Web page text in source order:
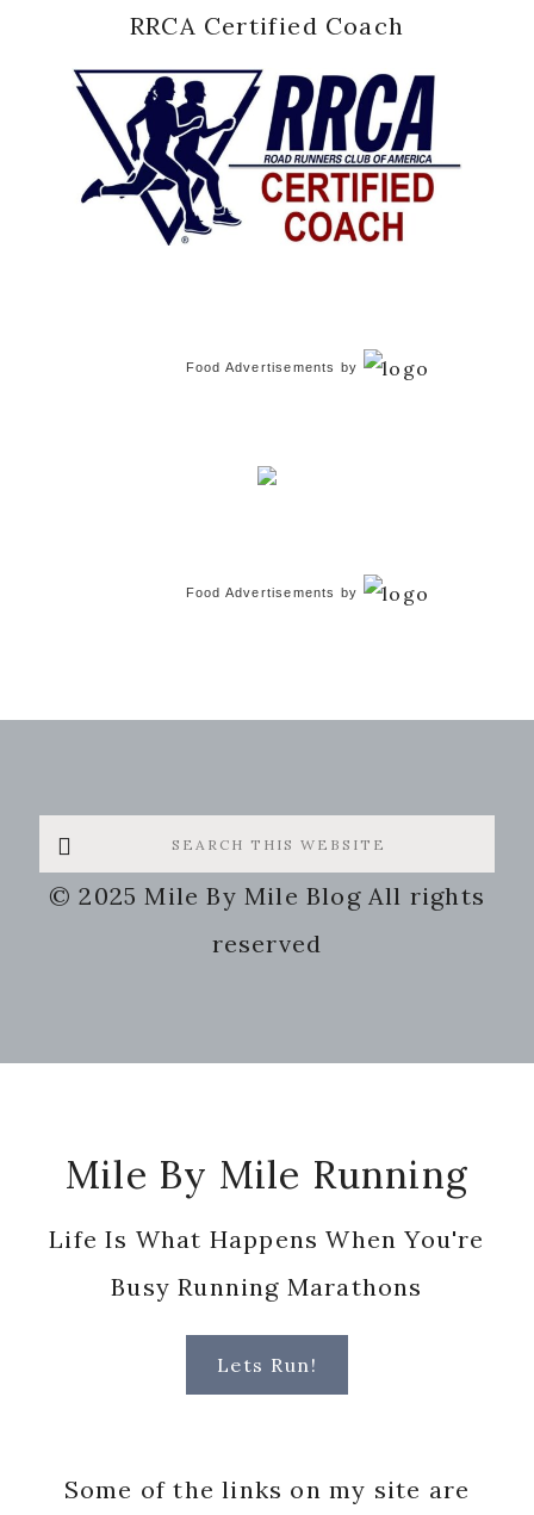
RRCA Certified Coach
Food Advertisements by
Food Advertisements by
Search
this
website
© 2025 Mile By Mile Blog All rights
reserved
Mile By Mile Running
Life Is What Happens When You're
Busy Running Marathons
Lets Run!
Some of the links on my site are